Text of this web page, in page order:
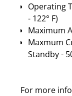
Operating
- 122° F)
Maximum
Maxmum
Standby -
For more